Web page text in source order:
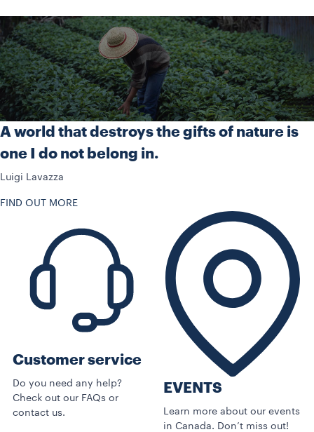
A world that destroys the gifts of nature is
one I do not belong in.
Luigi Lavazza
FIND OUT MORE
Customer service
Do you need any help?
Check out our FAQs or
contact us.
EVENTS
Learn more about our events
in Canada. Don’t miss out!